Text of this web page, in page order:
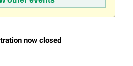
now closed